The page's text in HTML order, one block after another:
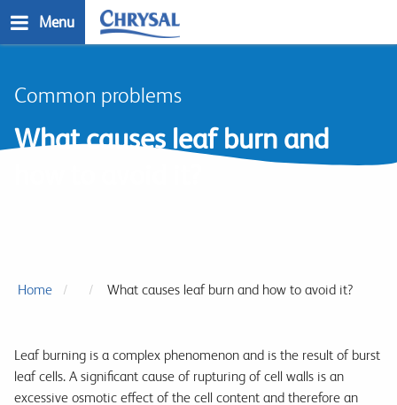
to
Menu
Common problems
What causes leaf burn and
Home What causes leaf burn and how to avoid it?
Leaf burning is a complex phenomenon and is the result of burst
leaf cells. A significant cause of rupturing of cell walls is an
excessive osmotic effect of the cell content and therefore an